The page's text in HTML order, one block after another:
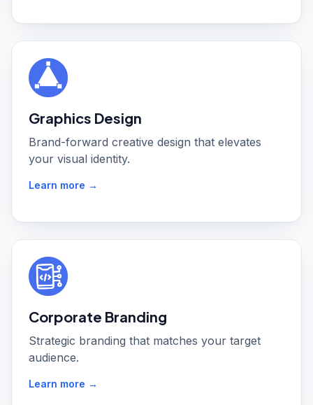
Graphics Design
Brand-forward creative design that elevates
your visual identity.
Learn more →
Corporate Branding
Strategic branding that matches your target
audience.
Learn more →